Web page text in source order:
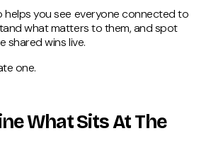
helps you see everyone connected to
what matters to them, and spot
shared wins live.
one.
What Sits At The